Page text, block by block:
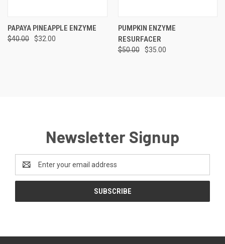
PAPAYA PINEAPPLE ENZYME
$40.00 $32.00
PUMPKIN ENZYME
RESURFACER
$50.00 $35.00
Newsletter Signup
Address